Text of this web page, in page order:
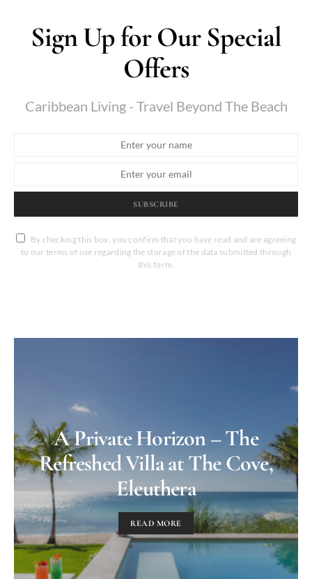
Sign Up for Our Special
Offers
Caribbean Living - Travel Beyond The Beach
SUBSCRIBE
By checking this box, you confirm that you have read and are agreeing
to our terms of use regarding the storage of the data submitted through
this form.
A Private Horizon – The
Refreshed Villa at The Cove,
Eleuthera
READ MORE